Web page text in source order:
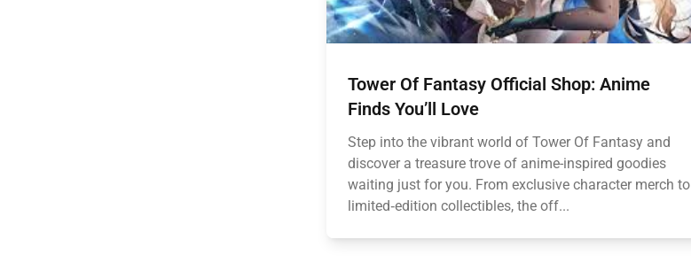
Tower Of Fantasy Official Shop: Anime
Finds You’ll Love
Step into the vibrant world of Tower Of Fantasy and
discover a treasure trove of anime-inspired goodies
waiting just for you. From exclusive character merch to
limited‑edition collectibles, the off...